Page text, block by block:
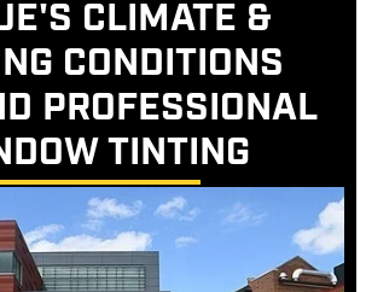
CLIMATE &
CONDITIONS
PROFESSIONAL
TINTING